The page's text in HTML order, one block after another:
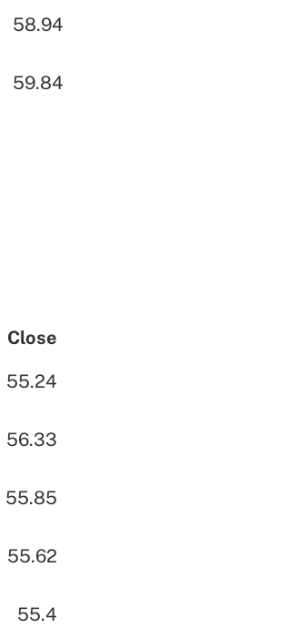
58.94
59.84
Close
55.24
56.33
55.85
55.62
55.4